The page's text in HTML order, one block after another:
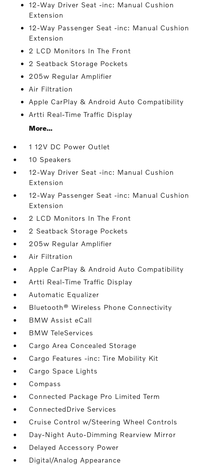
12-Way Driver Seat -inc: Manual Cushion
Extension
12-Way Passenger Seat -inc: Manual Cushion
Extension
2 LCD Monitors In The Front
2 Seatback Storage Pockets
205w Regular Amplifier
Air Filtration
Apple CarPlay & Android Auto Compatibility
Artti Real-Time Traffic Display
More...
1 12V DC Power Outlet
10 Speakers
12-Way Driver Seat -inc: Manual Cushion
Extension
12-Way Passenger Seat -inc: Manual Cushion
Extension
2 LCD Monitors In The Front
2 Seatback Storage Pockets
205w Regular Amplifier
Air Filtration
Apple CarPlay & Android Auto Compatibility
Artti Real-Time Traffic Display
Automatic Equalizer
Bluetooth® Wireless Phone Connectivity
BMW Assist eCall
BMW TeleServices
Cargo Area Concealed Storage
Cargo Features -inc: Tire Mobility Kit
Cargo Space Lights
Compass
Connected Package Pro Limited Term
ConnectedDrive Services
Cruise Control w/Steering Wheel Controls
Day-Night Auto-Dimming Rearview Mirror
Delayed Accessory Power
Digital/Analog Appearance